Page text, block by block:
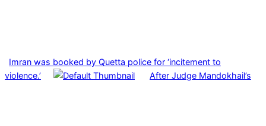
Imran was booked by Quetta police for ‘incitement to
violence.’
After Judge Mandokhail’s